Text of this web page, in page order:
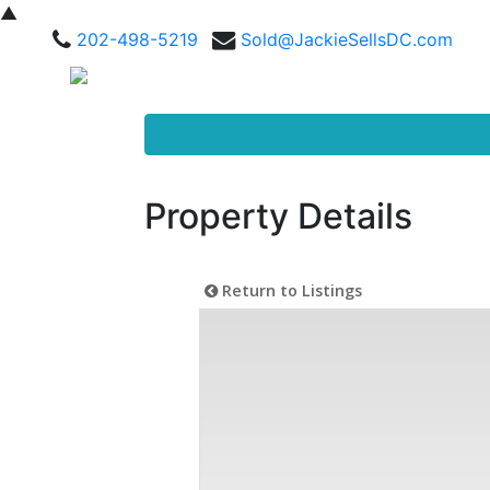
▲
202-498-5219
Sold@JackieSellsDC.com
Property Details
Return to Listings